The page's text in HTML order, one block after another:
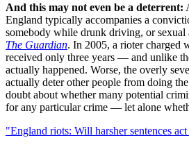
And this may not even be a deterrent:
England typically accompanies a
somebody while drunk driving, or sexual
The Guardian. In 2005, a rioter charged
received only three years — and unlike
actually happened. Worse, the overly
actually deter other people from doing
doubt about whether many potential
for any particular crime — let alone
"England riots: Will harsher sentences act